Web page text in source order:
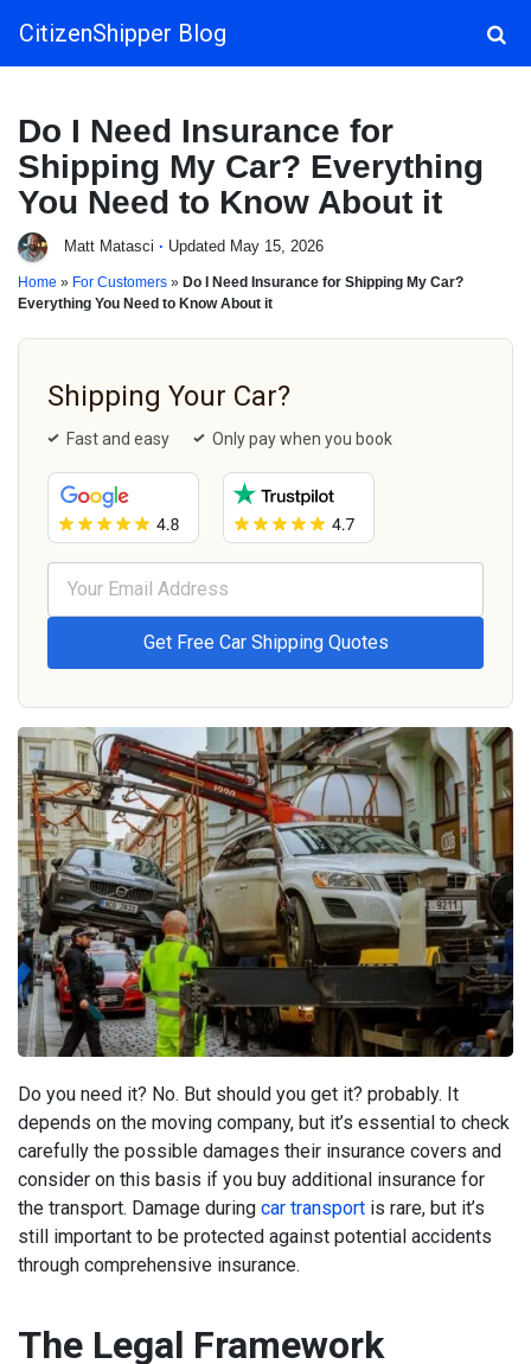
Main Navigation
CitizenShipper Blog
Do I Need Insurance for
Shipping My Car? Everything
You Need to Know About it
Matt Matasci · Updated May 15, 2026
Home » For Customers » Do I Need Insurance for Shipping My Car?
Everything You Need to Know About it
Shipping Your Car?
Fast and easy Only pay when you book
Do you need it? No. But should you get it? probably. It
depends on the moving company, but it’s essential to check
carefully the possible damages their insurance covers and
consider on this basis if you buy additional insurance for
the transport. Damage during car transport is rare, but it’s
still important to be protected against potential accidents
through comprehensive insurance.
The Legal Framework